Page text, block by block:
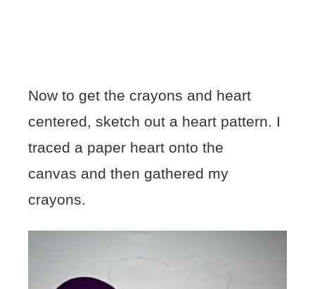
Now to get the crayons and heart
centered, sketch out a heart pattern. I
traced a paper heart onto the
canvas and then gathered my
crayons.